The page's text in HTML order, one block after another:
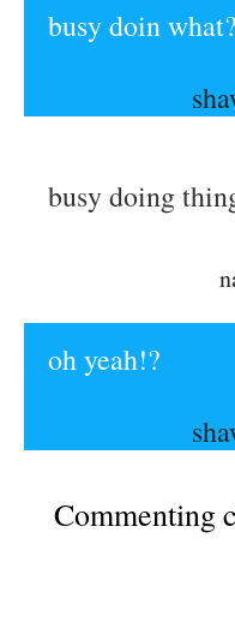
busy doin what?
busy doing
oh yeah!?
Commenting